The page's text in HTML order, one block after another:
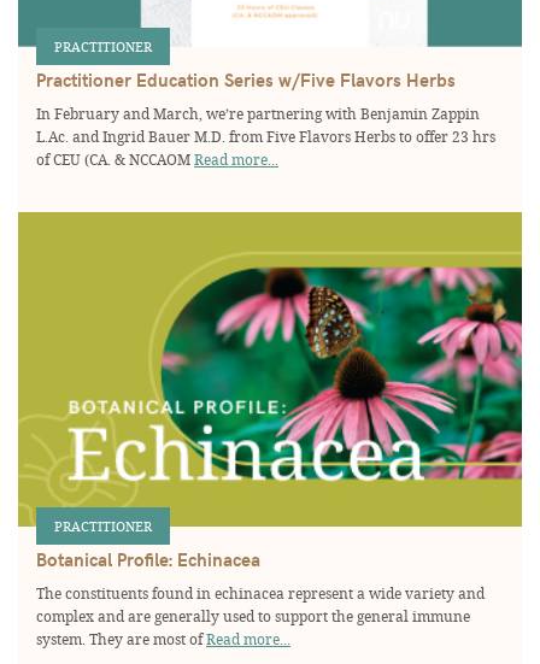
PRACTITIONER
Practitioner Education Series w/Five Flavors Herbs
In February and March, we’re partnering with Benjamin Zappin
L.Ac. and Ingrid Bauer M.D. from Five Flavors Herbs to offer 23 hrs
of CEU (CA. & NCCAOMRead more...
PRACTITIONER
Botanical Profile: Echinacea
The constituents found in echinacea represent a wide variety and
complex and are generally used to support the general immune
system. They are most ofRead more...